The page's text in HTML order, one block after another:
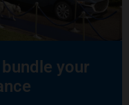
your